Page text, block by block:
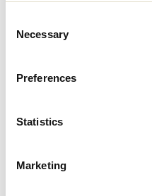
Selection
Necessary
Preferences
Statistics
Marketing
Verification Form for
require the following
League Name and
A Birth Certificate